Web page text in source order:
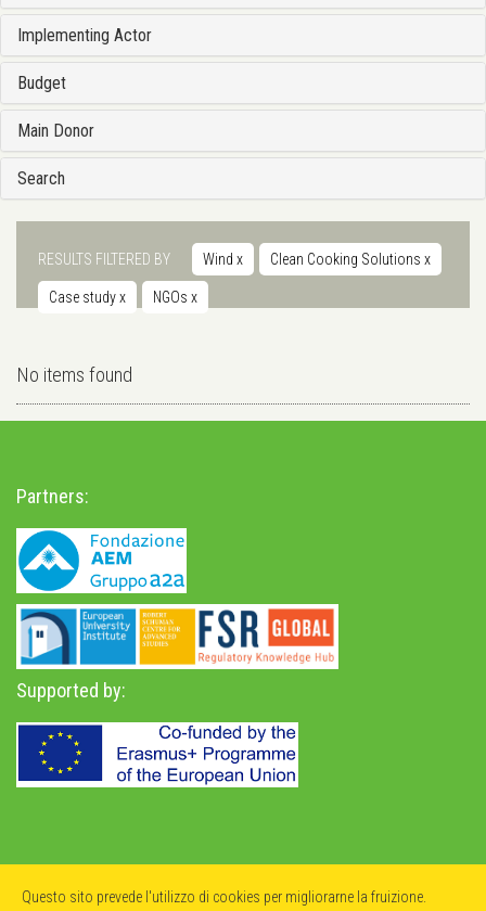
Implementing Actor
Budget
Main Donor
Search
RESULTS FILTERED BY Wind x Clean Cooking Solutions x
Case studyx NGOs x
No items found
Partners:
Supported by:
Questo sito prevede l'utilizzo di cookies per migliorarne la fruizione.